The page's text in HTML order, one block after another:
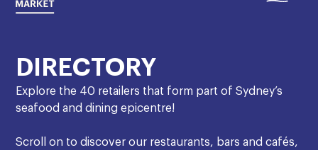
DIRECTORY
Explore the 40 retailers that form part of Sydney’s
seafood and dining epicentre!
Scroll on to discover our restaurants, bars and cafés,